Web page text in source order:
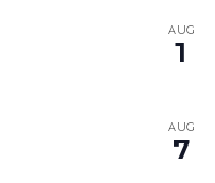
AUG
1
AUG
7